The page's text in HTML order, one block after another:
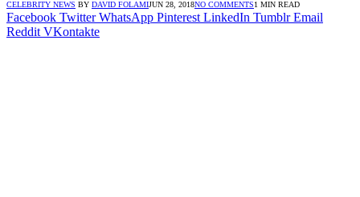
CELEBRITY NEWS BY DAVID FOLAMIJUN 28, 2018NO COMMENTS1 MIN READ
Facebook Twitter WhatsApp Pinterest LinkedIn Tumblr Email
Reddit VKontakte